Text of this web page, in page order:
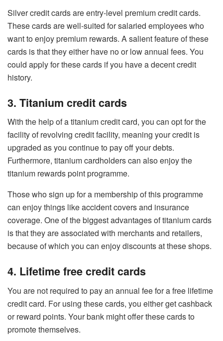
Silver credit cards are entry-level premium credit cards.
These cards are well-suited for salaried employees who
want to enjoy premium rewards. A salient feature of these
cards is that they either have no or low annual fees. You
could apply for these cards if you have a decent credit
history.
3. Titanium credit cards
With the help of a titanium credit card, you can opt for the
facility of revolving credit facility, meaning your credit is
upgraded as you continue to pay off your debts.
Furthermore, titanium cardholders can also enjoy the
titanium rewards point programme.
Those who sign up for a membership of this programme
can enjoy things like accident covers and insurance
coverage. One of the biggest advantages of titanium cards
is that they are associated with merchants and retailers,
because of which you can enjoy discounts at these shops.
4. Lifetime free credit cards
You are not required to pay an annual fee for a free lifetime
credit card. For using these cards, you either get cashback
or reward points. Your bank might offer these cards to
promote themselves.